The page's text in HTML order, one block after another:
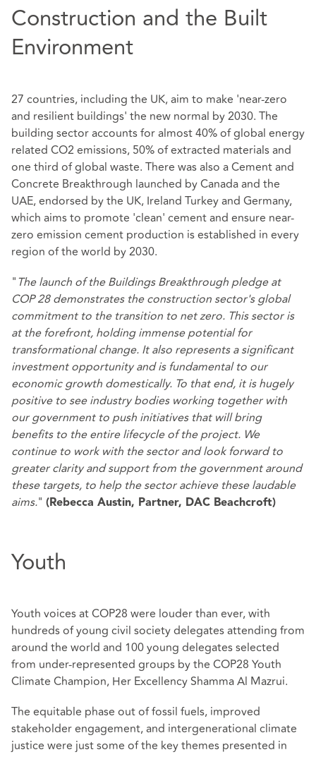
Construction and the Built
Environment
27 countries, including the UK, aim to make 'near-zero
and resilient buildings' the new normal by 2030. The
building sector accounts for almost 40% of global energy
related CO2 emissions, 50% of extracted materials and
one third of global waste. There was also a Cement and
Concrete Breakthrough launched by Canada and the
UAE, endorsed by the UK, Ireland Turkey and Germany,
which aims to promote 'clean' cement and ensure near-
zero emission cement production is established in every
region of the world by 2030.
"The launch of the Buildings Breakthrough pledge at
COP 28 demonstrates the construction sector's global
commitment to the transition to net zero. This sector is
at the forefront, holding immense potential for
transformational change. It also represents a significant
investment opportunity and is fundamental to our
economic growth domestically. To that end, it is hugely
positive to see industry bodies working together with
our government to push initiatives that will bring
benefits to the entire lifecycle of the project. We
continue to work with the sector and look forward to
greater clarity and support from the government around
these targets, to help the sector achieve these laudable
aims." (Rebecca Austin, Partner, DAC Beachcroft)
Youth
Youth voices at COP28 were louder than ever, with
hundreds of young civil society delegates attending from
around the world and 100 young delegates selected
from under-represented groups by the COP28 Youth
Climate Champion, Her Excellency Shamma Al Mazrui.
The equitable phase out of fossil fuels, improved
stakeholder engagement, and intergenerational climate
justice were just some of the key themes presented in